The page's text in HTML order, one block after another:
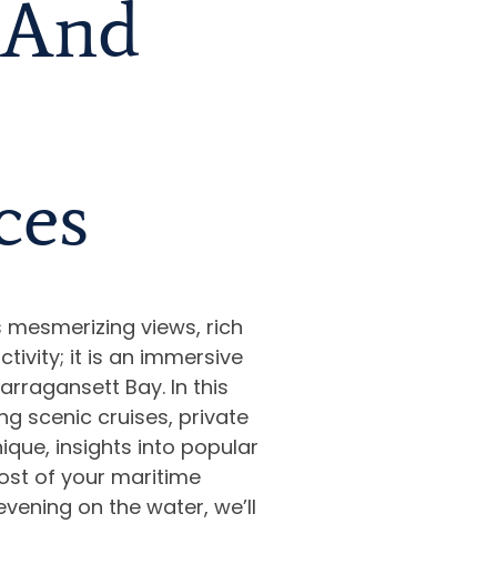
views, rich
it is an immersive
Bay. In this
scenic cruises, private
insights into popular
of your maritime
on the water, we’ll